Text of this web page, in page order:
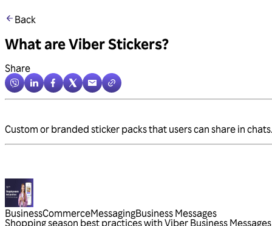
Back
What are Viber Stickers?
Share
Custom or branded sticker packs that users can share in
BusinessCommerceMessagingBusiness Messages
Shopping season best practices with Viber Business Messages